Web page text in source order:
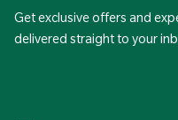
Get exclusive offers and
delivered straight to your